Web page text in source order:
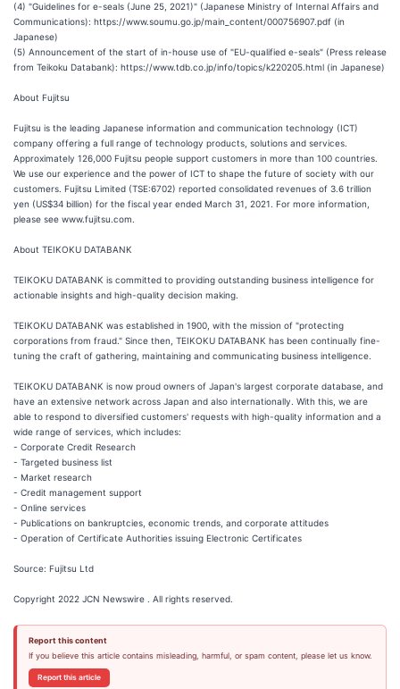
(4) "Guidelines for e-seals (June 25, 2021)" (Japanese Ministry of Internal Affairs and
Communications): https://www.soumu.go.jp/main_content/000756907.pdf (in
Japanese)
(5) Announcement of the start of in-house use of "EU-qualified e-seals" (Press release
from Teikoku Databank): https://www.tdb.co.jp/info/topics/k220205.html (in Japanese)
About Fujitsu
Fujitsu is the leading Japanese information and communication technology (ICT)
company offering a full range of technology products, solutions and services.
Approximately 126,000 Fujitsu people support customers in more than 100 countries.
We use our experience and the power of ICT to shape the future of society with our
customers. Fujitsu Limited (TSE:6702) reported consolidated revenues of 3.6 trillion
yen (US$34 billion) for the fiscal year ended March 31, 2021. For more information,
please see www.fujitsu.com.
About TEIKOKU DATABANK
TEIKOKU DATABANK is committed to providing outstanding business intelligence for
actionable insights and high-quality decision making.
TEIKOKU DATABANK was established in 1900, with the mission of "protecting
corporations from fraud." Since then, TEIKOKU DATABANK has been continually fine-
tuning the craft of gathering, maintaining and communicating business intelligence.
TEIKOKU DATABANK is now proud owners of Japan's largest corporate database, and
have an extensive network across Japan and also internationally. With this, we are
able to respond to diversified customers' requests with high-quality information and a
wide range of services, which includes:
- Corporate Credit Research
- Targeted business list
- Market research
- Credit management support
- Online services
- Publications on bankruptcies, economic trends, and corporate attitudes
- Operation of Certificate Authorities issuing Electronic Certificates
Source: Fujitsu Ltd
Copyright 2022 JCN Newswire . All rights reserved.
Report this content
If you believe this article contains misleading, harmful, or spam content, please let us know.
Report this article